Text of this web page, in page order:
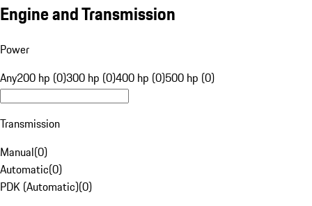
Engine and Transmission
Power
Any200 hp (0)300 hp (0)400 hp (0)500 hp (0)
Transmission
Manual(0)
Automatic(0)
PDK (Automatic)(0)